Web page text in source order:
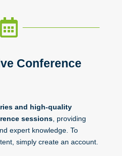

Conference
and high-quality
sessions, providing
expert knowledge. To
simply create an account.